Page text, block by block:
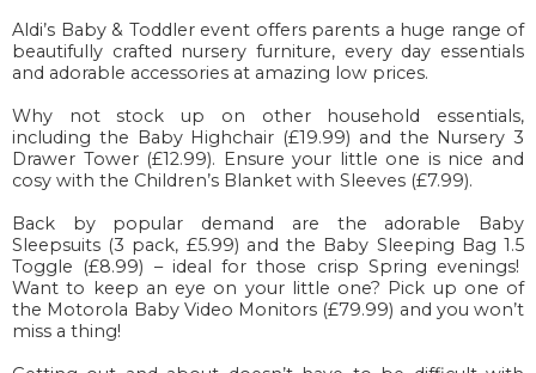
Aldi’s Baby & Toddler event offers parents a huge range of
beautifully crafted nursery furniture, every day essentials
and adorable accessories at amazing low prices.
Why not stock up on other household essentials,
including the Baby Highchair (£19.99) and the Nursery 3
Drawer Tower (£12.99). Ensure your little one is nice and
cosy with the Children’s Blanket with Sleeves (£7.99).
Back by popular demand are the adorable Baby
Sleepsuits (3 pack, £5.99) and the Baby Sleeping Bag 1.5
Toggle (£8.99) – ideal for those crisp Spring evenings!
Want to keep an eye on your little one? Pick up one of
the Motorola Baby Video Monitors (£79.99) and you won’t
miss a thing!